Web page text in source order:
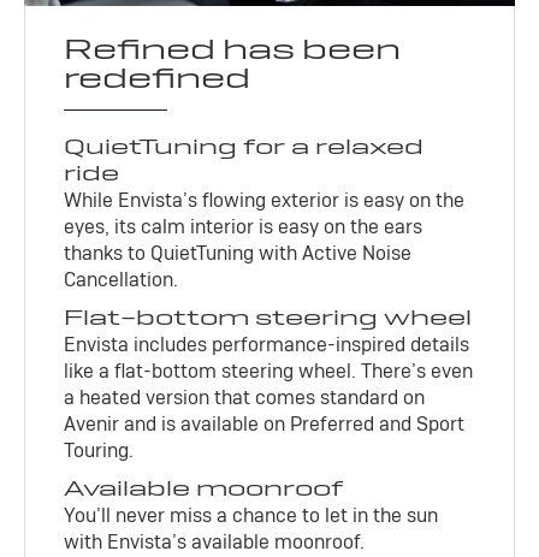
Refined has been
redefined
QuietTuning for a relaxed
ride
While Envista’s flowing exterior is easy on the
eyes, its calm interior is easy on the ears
thanks to QuietTuning with Active Noise
Cancellation.
Flat-bottom steering wheel
Envista includes performance-inspired details
like a flat-bottom steering wheel. There’s even
a heated version that comes standard on
Avenir and is available on Preferred and Sport
Touring.
Available moonroof
You’ll never miss a chance to let in the sun
with Envista’s available moonroof.